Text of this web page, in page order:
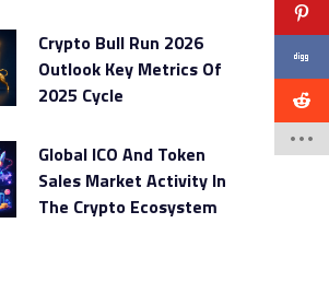
Crypto Bull Run 2026
Outlook Key Metrics Of
2025 Cycle
Global ICO And Token
Sales Market Activity In
The Crypto Ecosystem